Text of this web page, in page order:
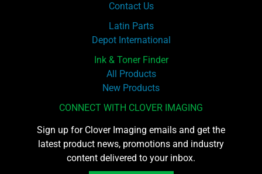
Contact Us
Latin Parts
Depot International
Ink & Toner Finder
All Products
New Products
CONNECT WITH CLOVER IMAGING
Sign up for Clover Imaging emails and get the
latest product news, promotions and industry
content delivered to your inbox.